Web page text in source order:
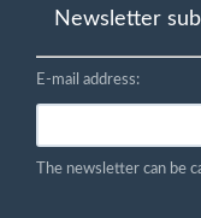
Newsletter
E-mail address:
The newsletter can be